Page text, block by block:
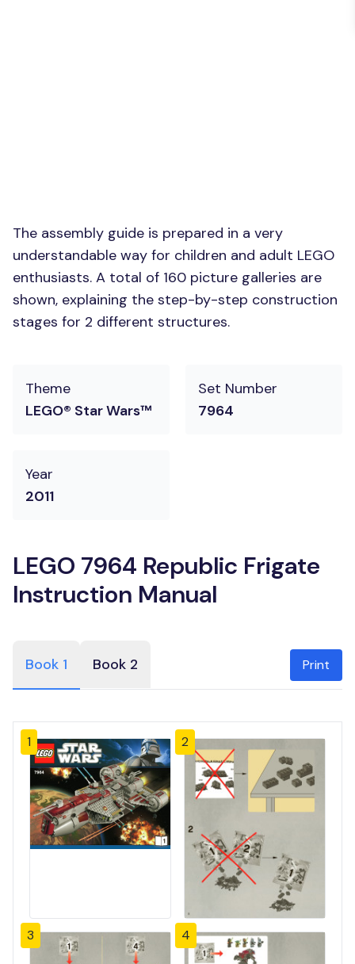
The assembly guide is prepared in a very
understandable way for children and adult LEGO
enthusiasts. A total of 160 picture galleries are
shown, explaining the step-by-step construction
stages for 2 different structures.
Theme
LEGO® Star Wars™
Set Number
7964
Year
2011
LEGO 7964 Republic Frigate
Instruction Manual
Book 1 Book 2 Print
1 2
3 4